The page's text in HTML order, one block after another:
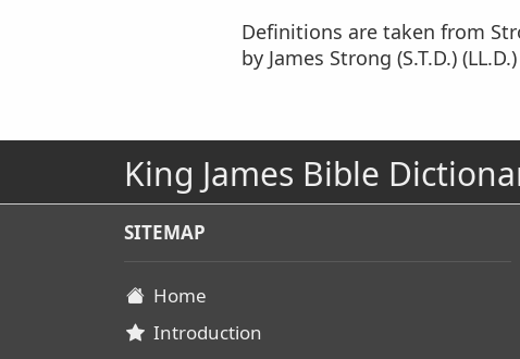
Definitions are taken from
by James Strong (S.T.D.)
King James Bible
SITEMAP
Home
Introduction